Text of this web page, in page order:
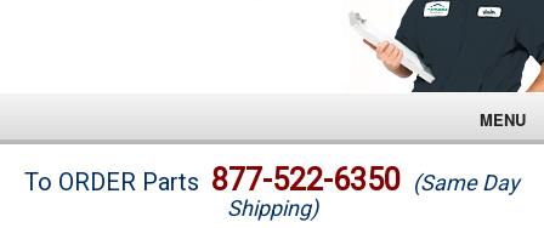
MENU
Brands
To ORDER Parts 877-522-6350 (Same Day
Shipping)